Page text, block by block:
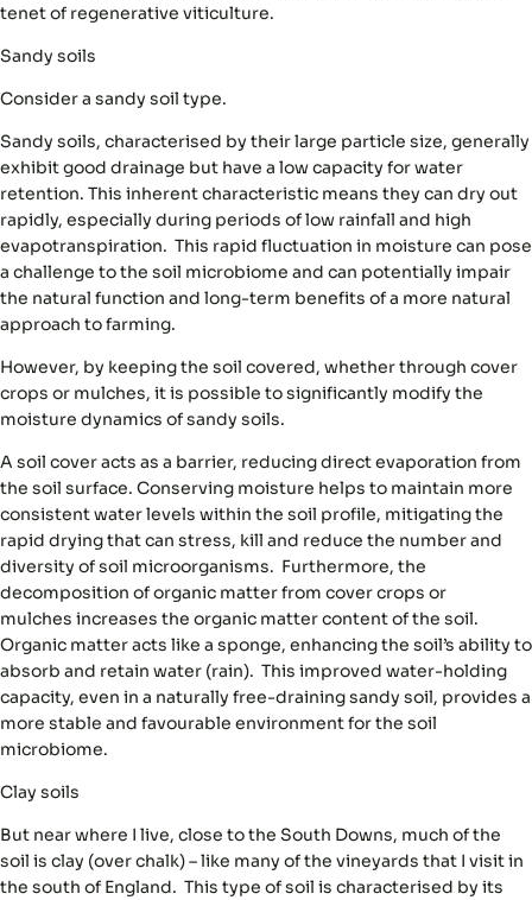
tenet of regenerative viticulture.
Sandy soils
Consider a sandy soil type.
Sandy soils, characterised by their large particle size, generally
exhibit good drainage but have a low capacity for water
retention. This inherent characteristic means they can dry out
rapidly, especially during periods of low rainfall and high
evapotranspiration. This rapid fluctuation in moisture can pose
a challenge to the soil microbiome and can potentially impair
the natural function and long-term benefits of a more natural
approach to farming.
However, by keeping the soil covered, whether through cover
crops or mulches, it is possible to significantly modify the
moisture dynamics of sandy soils.
A soil cover acts as a barrier, reducing direct evaporation from
the soil surface. Conserving moisture helps to maintain more
consistent water levels within the soil profile, mitigating the
rapid drying that can stress, kill and reduce the number and
diversity of soil microorganisms. Furthermore, the
decomposition of organic matter from cover crops or
mulches increases the organic matter content of the soil.
Organic matter acts like a sponge, enhancing the soil’s ability to
absorb and retain water (rain). This improved water-holding
capacity, even in a naturally free-draining sandy soil, provides a
more stable and favourable environment for the soil
microbiome.
Clay soils
But near where I live, close to the South Downs, much of the
soil is clay (over chalk) – like many of the vineyards that I visit in
the south of England. This type of soil is characterised by its